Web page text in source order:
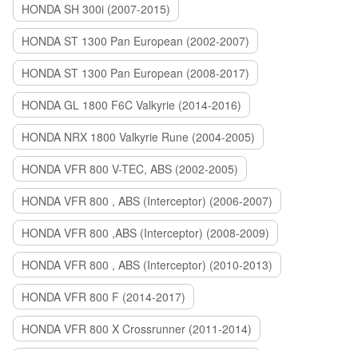
HONDA SH 300i (2007-2015)
HONDA ST 1300 Pan European (2002-2007)
HONDA ST 1300 Pan European (2008-2017)
HONDA GL 1800 F6C Valkyrie (2014-2016)
HONDA NRX 1800 Valkyrie Rune (2004-2005)
HONDA VFR 800 V-TEC, ABS (2002-2005)
HONDA VFR 800 , ABS (Interceptor) (2006-2007)
HONDA VFR 800 ,ABS (Interceptor) (2008-2009)
HONDA VFR 800 , ABS (Interceptor) (2010-2013)
HONDA VFR 800 F (2014-2017)
HONDA VFR 800 X Crossrunner (2011-2014)